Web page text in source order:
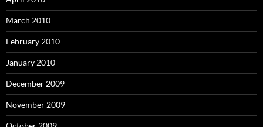
March 2010
February 2010
January 2010
December 2009
November 2009